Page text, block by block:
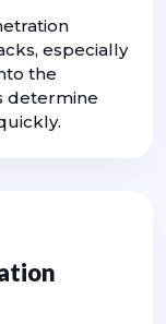
especially
the
determine